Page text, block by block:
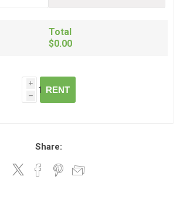
Total
$0.00
i
h
RENT
Share: